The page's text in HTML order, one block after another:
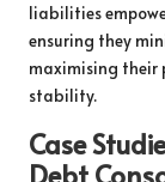
liabilities
ensuring they
maximising
stability.
Case
Debt